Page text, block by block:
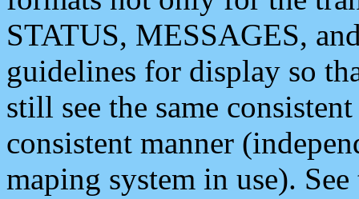
STATUS, MESSAGES,
guidelines for display so
still see the same
consistent manner
maping system in use).